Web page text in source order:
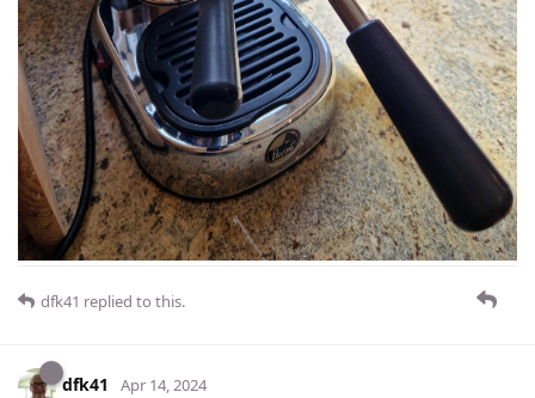
dfk41 replied to this.
dfk41 Apr 14, 2024